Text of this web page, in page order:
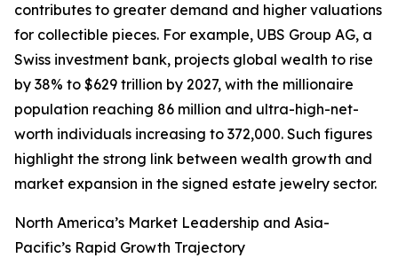
contributes to greater demand and higher valuations
for collectible pieces. For example, UBS Group AG, a
Swiss investment bank, projects global wealth to rise
by 38% to $629 trillion by 2027, with the millionaire
population reaching 86 million and ultra-high-net-
worth individuals increasing to 372,000. Such figures
highlight the strong link between wealth growth and
market expansion in the signed estate jewelry sector.
North America’s Market Leadership and Asia-
Pacific’s Rapid Growth Trajectory